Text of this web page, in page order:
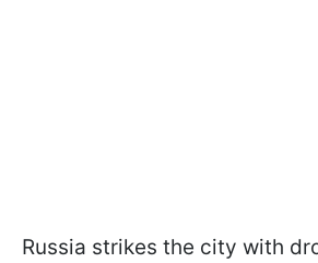
Russia strikes the city with